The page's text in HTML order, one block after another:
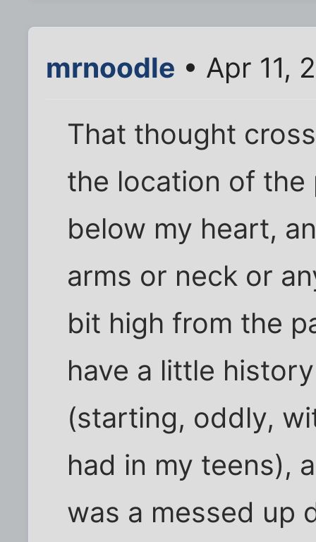
mrnoodle • Apr 11,
That thought
the location of the
below my heart,
arms or neck or
bit high from the
have a little
(starting, oddly,
had in my teens),
was a messed up